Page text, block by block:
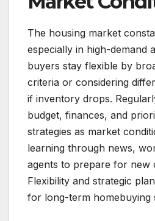
The housing market
especially in high-demand
buyers stay flexible by
criteria or considering
if inventory drops.
budget, finances, and
strategies as market
learning through news,
agents to prepare for new
Flexibility and strategic
for long-term homebuying